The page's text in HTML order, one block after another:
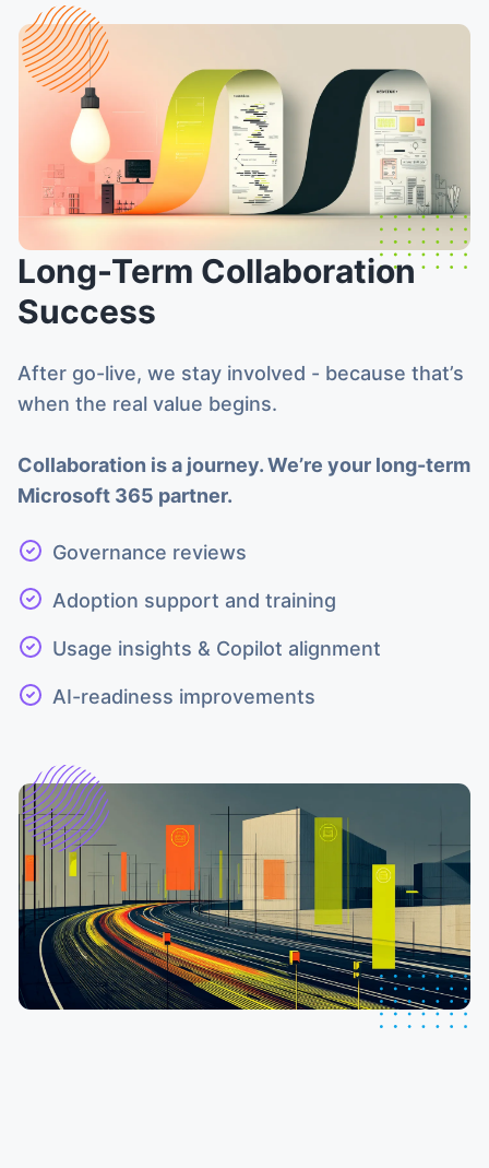
Long-Term Collaboration
Success
After go-live, we stay involved - because that’s
when the real value begins.
Collaboration is a journey. We’re your long-term
Microsoft 365 partner.
Governance reviews
Adoption support and training
Usage insights & Copilot alignment
AI-readiness improvements